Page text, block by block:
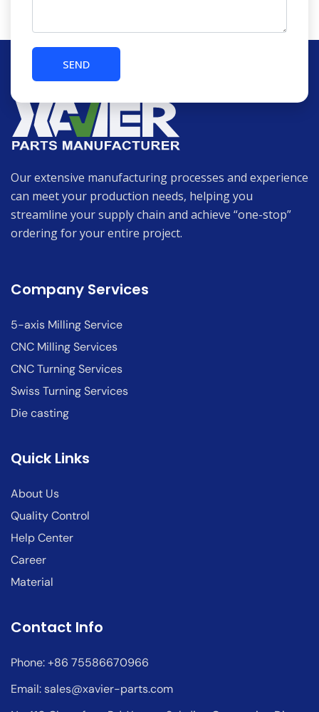
Our extensive manufacturing processes and experience
can meet your production needs, helping you
streamline your supply chain and achieve “one-stop”
ordering for your entire project.
Company Services
5-axis Milling Service
CNC Milling Services
CNC Turning Services
Swiss Turning Services
Die casting
Quick Links
About Us
Quality Control
Help Center
Career
Material
Contact Info
Phone: +86 75586670966
Email:sales@xavier-parts.com